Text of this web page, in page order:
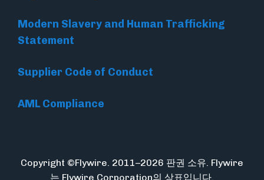
Modern Slavery and Human Trafficking
Statement
Supplier Code of Conduct
AML Compliance
Copyright ©Flywire. 2011–2026 판권 소유. Flywire
는 Flywire Corporation의 상표입니다.